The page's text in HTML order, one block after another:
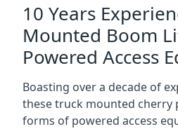
10 Years
Mounted Boom
Powered Access
Boasting over a decade of
these truck mounted cherry
forms of powered access